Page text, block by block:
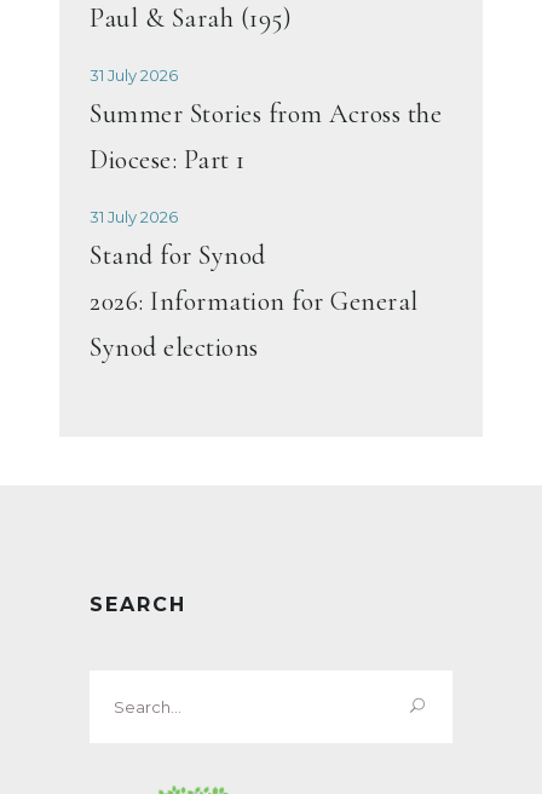
Paul & Sarah (195)
31 July 2026
Summer Stories from Across the
Diocese: Part 1
31 July 2026
Stand for Synod
2026: Information for General
Synod elections
SEARCH
for: